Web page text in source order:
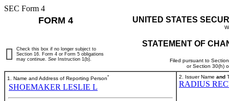
SEC Form 4
FORM 4 UNITED STATES
STATEMENT OF
Filed pursuant to
or Section 30(h)
Check this box if no longer subject to
Section 16. Form 4 or Form 5 obligations
may continue. See Instruction 1(b).
1. Name and Address of Reporting Person*
SHOEMAKER LESLIE L
2. Issuer Name and
RADIUS